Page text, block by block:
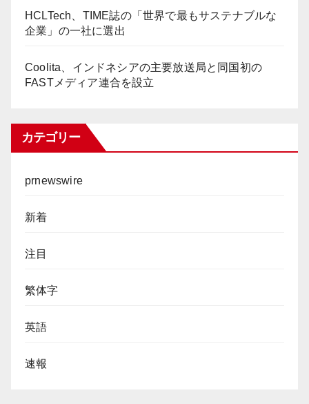
HCLTech、TIME誌の「世界で最もサステナブルな
企業」の一社に選出
Coolita、インドネシアの主要放送局と同国初の
FASTメディア連合を設立
カテゴリー
prnewswire
新着
注目
繁体字
英語
速報